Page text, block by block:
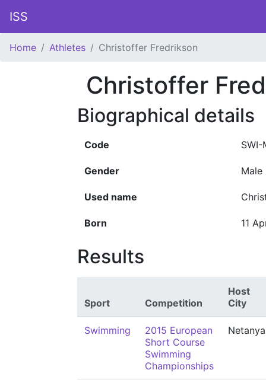
ISS
Home Athletes Christoffer Fredrikson
Christoffer
Biographical details
Code SWI-
Gender Male
Used name
Born 11
Results
Sport Competition
Host
City
Swimming
2015 European
Short Course
Swimming
Championships
Netanya